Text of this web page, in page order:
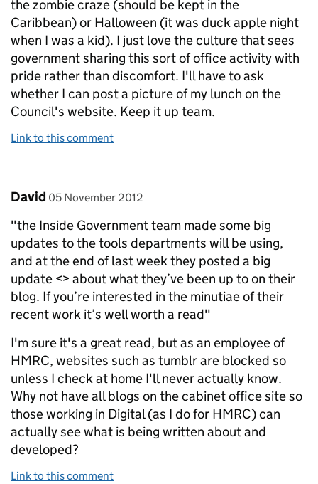
the zombie craze (should be kept in the
Caribbean) or Halloween (it was duck apple night
when I was a kid). I just love the culture that sees
government sharing this sort of office activity with
pride rather than discomfort. I'll have to ask
whether I can post a picture of my lunch on the
Council's website. Keep it up team.
Link to this comment
Comment by
David posted on
05 November 2012
"the Inside Government team made some big
updates to the tools departments will be using,
and at the end of last week they posted a big
update <> about what they’ve been up to on their
blog. If you’re interested in the minutiae of their
recent work it’s well worth a read"
I'm sure it's a great read, but as an employee of
HMRC, websites such as tumblr are blocked so
unless I check at home I'll never actually know.
Why not have all blogs on the cabinet office site so
those working in Digital (as I do for HMRC) can
actually see what is being written about and
developed?
Link to this comment